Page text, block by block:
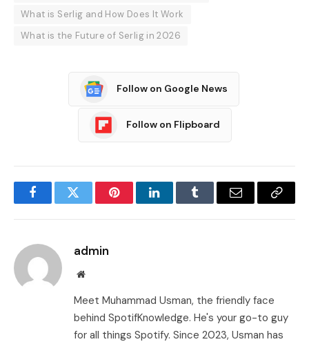
What is Serlig and How Does It Work
What is the Future of Serlig in 2026
Follow on Google News
Follow on Flipboard
FacebookTwitter PinterestLinkedInTumblr Email
Copy
admin
Website
Meet Muhammad Usman, the friendly face
behind SpotifKnowledge. He's your go-to guy
for all things Spotify. Since 2023, Usman has